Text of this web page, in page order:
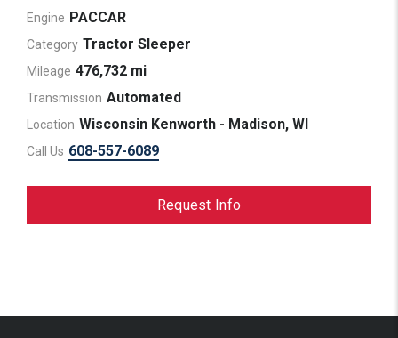
Engine PACCAR
Category Tractor Sleeper
Mileage 476,732 mi
Transmission Automated
Location Wisconsin Kenworth - Madison, WI
Call Us 608-557-6089
Request Info